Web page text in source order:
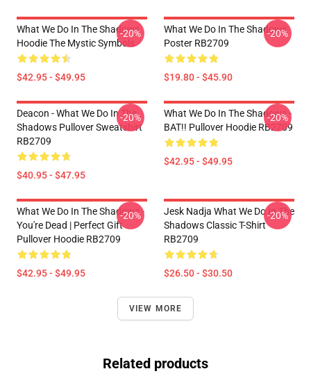
What We Do In The Shadows
Hoodie The Mystic Symbols
$42.95 - $49.95
-20%
What We Do In The Shadows
Poster RB2709
$19.80 - $45.90
-20%
Deacon - What We Do In The
Shadows Pullover Sweatshirt
RB2709
$40.95 - $47.95
-20%
What We Do In The Shadows -
BAT!! Pullover Hoodie RB2709
$42.95 - $49.95
-20%
What We Do In The Shadows -
You're Dead | Perfect Gift
Pullover Hoodie RB2709
$42.95 - $49.95
-20%
Jesk Nadja What We Do In The
Shadows Classic T-Shirt
RB2709
$26.50 - $30.50
-20%
VIEW MORE
Related products